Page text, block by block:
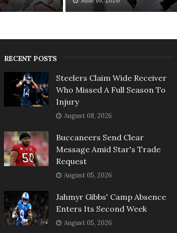
RECENT POSTS
Steelers Claim Wide Receiver
Who Missed A Full Season To
Injury
August 08, 2026
Buccaneers Send Clear
Message Amid Star's Trade
Request
August 05, 2026
Jahmyr Gibbs' Camp Absence
Enters Its Second Week
August 05, 2026